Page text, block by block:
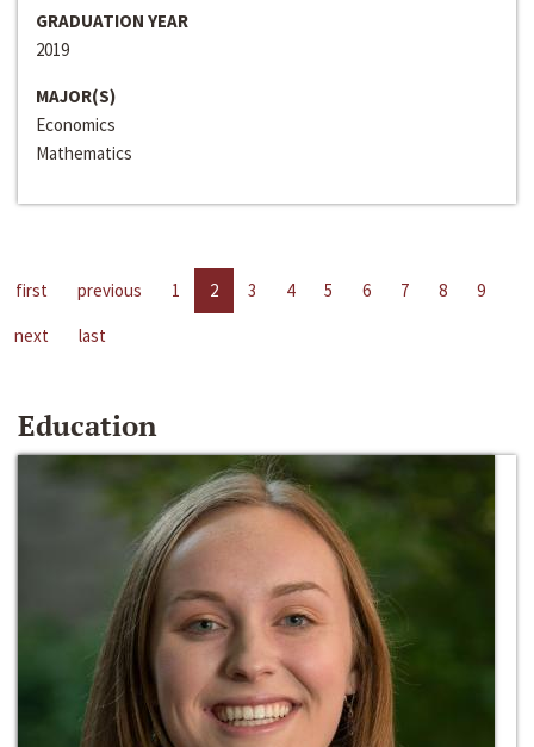
GRADUATION YEAR
2019
MAJOR(S)
Economics
Mathematics
first previous 1 2 3 4 5 6 7 8
9
next
last
Education